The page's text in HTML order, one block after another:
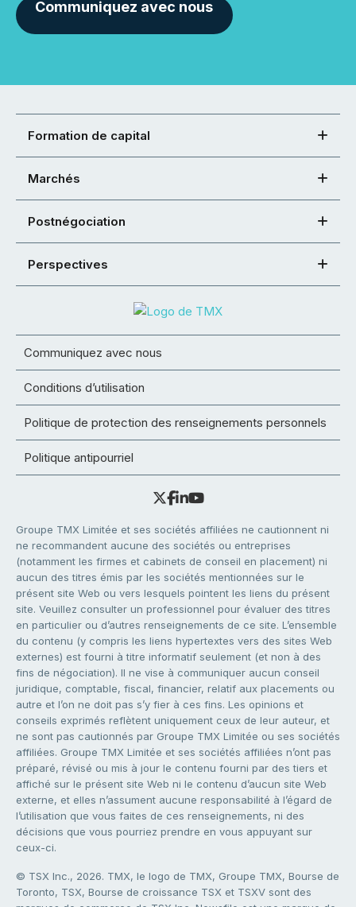
Communiquez avec nous
Formation de capital
Marchés
Postnégociation
Perspectives
Communiquez avec nous
Conditions d’utilisation
Politique de protection des renseignements personnels
Politique antipourriel
Groupe TMX Limitée et ses sociétés affiliées ne cautionnent ni
ne recommandent aucune des sociétés ou entreprises
(notamment les firmes et cabinets de conseil en placement) ni
aucun des titres émis par les sociétés mentionnées sur le
présent site Web ou vers lesquels pointent les liens du présent
site. Veuillez consulter un professionnel pour évaluer des titres
en particulier ou d’autres renseignements de ce site. L’ensemble
du contenu (y compris les liens hypertextes vers des sites Web
externes) est fourni à titre informatif seulement (et non à des
fins de négociation). Il ne vise à communiquer aucun conseil
juridique, comptable, fiscal, financier, relatif aux placements ou
autre et l’on ne doit pas s’y fier à ces fins. Les opinions et
conseils exprimés reflètent uniquement ceux de leur auteur, et
ne sont pas cautionnés par Groupe TMX Limitée ou ses sociétés
affiliées. Groupe TMX Limitée et ses sociétés affiliées n’ont pas
préparé, révisé ou mis à jour le contenu fourni par des tiers et
affiché sur le présent site Web ni le contenu d’aucun site Web
externe, et elles n’assument aucune responsabilité à l’égard de
l’utilisation que vous faites de ces renseignements, ni des
décisions que vous pourriez prendre en vous appuyant sur
ceux-ci.
© TSX Inc., 2026. TMX, le logo de TMX, Groupe TMX, Bourse de
Toronto, TSX, Bourse de croissance TSX et TSXV sont des